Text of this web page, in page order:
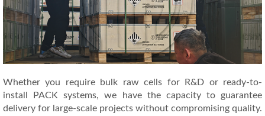
Whether you require bulk raw cells for R&D or ready-to-
install PACK systems, we have the capacity to guarantee
delivery for large-scale projects without compromising quality.